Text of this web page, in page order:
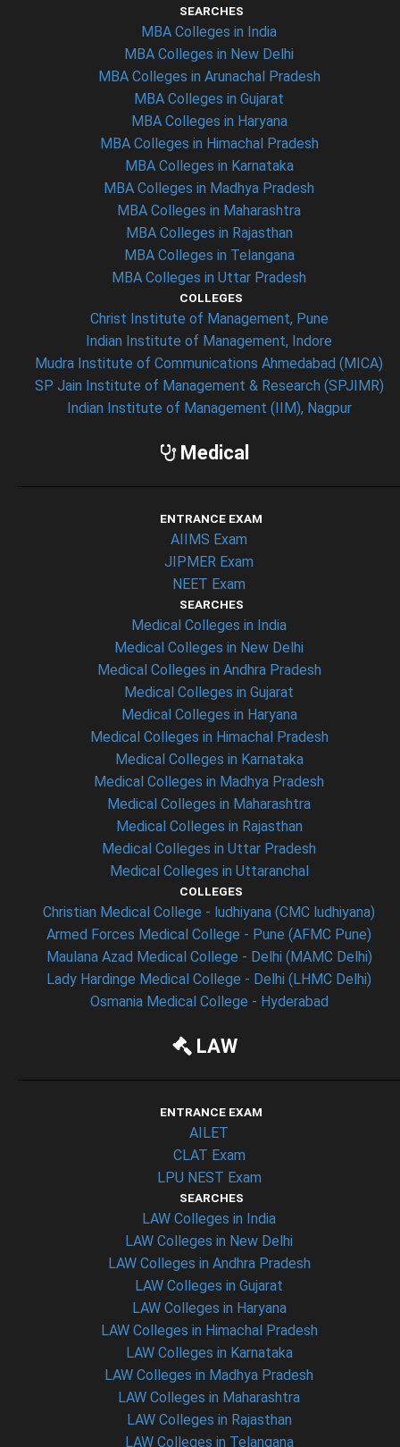
SEARCHES
MBA Colleges in India
MBA Colleges in New Delhi
MBA Colleges in Arunachal Pradesh
MBA Colleges in Gujarat
MBA Colleges in Haryana
MBA Colleges in Himachal Pradesh
MBA Colleges in Karnataka
MBA Colleges in Madhya Pradesh
MBA Colleges in Maharashtra
MBA Colleges in Rajasthan
MBA Colleges in Telangana
MBA Colleges in Uttar Pradesh
COLLEGES
Christ Institute of Management, Pune
Indian Institute of Management, Indore
Mudra Institute of Communications Ahmedabad (MICA)
SP Jain Institute of Management & Research (SPJIMR)
Indian Institute of Management (IIM), Nagpur
Medical
ENTRANCE EXAM
AIIMS Exam
JIPMER Exam
NEET Exam
SEARCHES
Medical Colleges in India
Medical Colleges in New Delhi
Medical Colleges in Andhra Pradesh
Medical Colleges in Gujarat
Medical Colleges in Haryana
Medical Colleges in Himachal Pradesh
Medical Colleges in Karnataka
Medical Colleges in Madhya Pradesh
Medical Colleges in Maharashtra
Medical Colleges in Rajasthan
Medical Colleges in Uttar Pradesh
Medical Colleges in Uttaranchal
COLLEGES
Christian Medical College - ludhiyana (CMC ludhiyana)
Armed Forces Medical College - Pune (AFMC Pune)
Maulana Azad Medical College - Delhi (MAMC Delhi)
Lady Hardinge Medical College - Delhi (LHMC Delhi)
Osmania Medical College - Hyderabad
LAW
ENTRANCE EXAM
AILET
CLAT Exam
LPU NEST Exam
SEARCHES
LAW Colleges in India
LAW Colleges in New Delhi
LAW Colleges in Andhra Pradesh
LAW Colleges in Gujarat
LAW Colleges in Haryana
LAW Colleges in Himachal Pradesh
LAW Colleges in Karnataka
LAW Colleges in Madhya Pradesh
LAW Colleges in Maharashtra
LAW Colleges in Rajasthan
LAW Colleges in Telangana